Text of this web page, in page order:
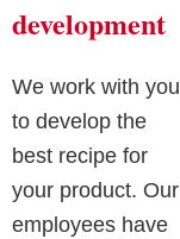
development
We work with you
to develop the
best recipe for
your product. Our
employees have